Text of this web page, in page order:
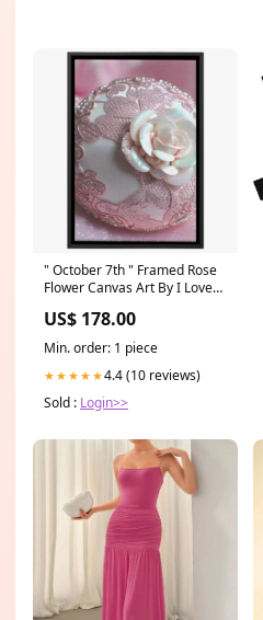
" October 7th " Framed Rose
Flower Canvas Art By I Love
US$ 178.00
Min. order: 1 piece
★★★★★4.4 (10 reviews)
Sold : Login>>